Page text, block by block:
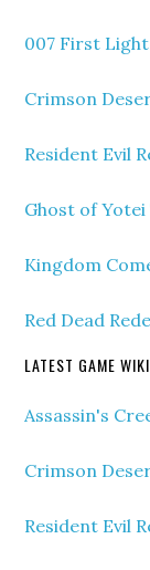
007 First
Crimson
Resident Evil
Ghost of
Kingdom
Red Dead
LATEST GAME
Assassin's
Crimson
Resident Evil